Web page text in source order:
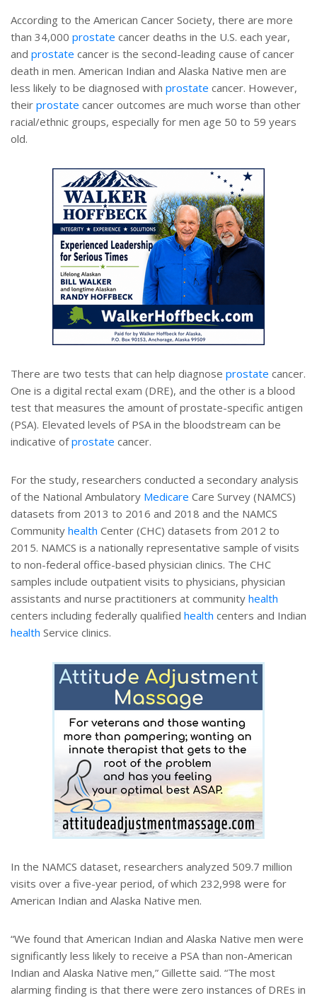
According to the American Cancer Society, there are more
than 34,000 prostate cancer deaths in the U.S. each year,
and prostate cancer is the second-leading cause of cancer
death in men. American Indian and Alaska Native men are
less likely to be diagnosed with prostate cancer. However,
their prostate cancer outcomes are much worse than other
racial/ethnic groups, especially for men age 50 to 59 years
old.
There are two tests that can help diagnose prostate cancer.
One is a digital rectal exam (DRE), and the other is a blood
test that measures the amount of prostate-specific antigen
(PSA). Elevated levels of PSA in the bloodstream can be
indicative ofprostate cancer.
For the study, researchers conducted a secondary analysis
of the National Ambulatory Medicare Care Survey (NAMCS)
datasets from 2013 to 2016 and 2018 and the NAMCS
Community health Center (CHC) datasets from 2012 to
2015. NAMCS is a nationally representative sample of visits
to non-federal office-based physician clinics. The CHC
samples include outpatient visits to physicians, physician
assistants and nurse practitioners at community health
centers including federally qualified health centers and Indian
health Service clinics.
In the NAMCS dataset, researchers analyzed 509.7 million
visits over a five-year period, of which 232,998 were for
American Indian and Alaska Native men.
“We found that American Indian and Alaska Native men were
significantly less likely to receive a PSA than non-American
Indian and Alaska Native men,” Gillette said. “The most
alarming finding is that there were zero instances of DREs in